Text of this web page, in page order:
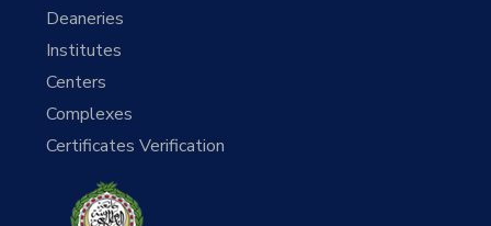
Deaneries
Institutes
Centers
Complexes
Certificates Verification